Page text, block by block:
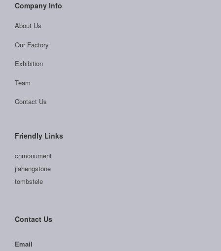
Company Info
About Us
Our Factory
Exhibition
Team
Contact Us
Friendly Links
cnmonument
jiahengstone
tombstele
Contact Us
Email